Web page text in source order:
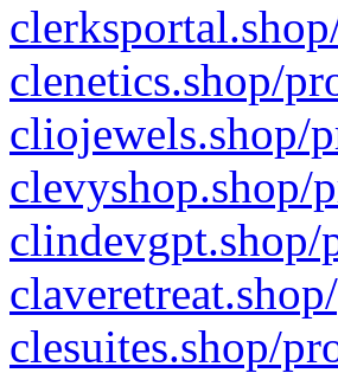
clenetics.shop/
cliojewels.shop/
clevyshop.shop/
clindevgpt.shop/
clesuites.shop/